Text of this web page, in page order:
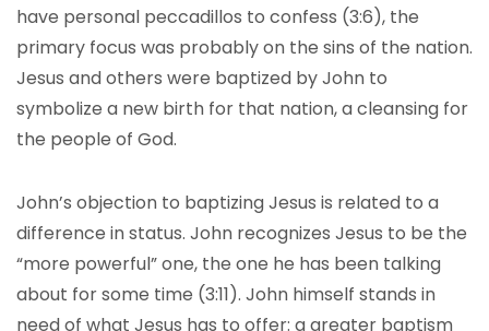
have personal peccadillos to confess (3:6), the
primary focus was probably on the sins of the nation.
Jesus and others were baptized by John to
symbolize a new birth for that nation, a cleansing for
the people of God.
John’s objection to baptizing Jesus is related to a
difference in status. John recognizes Jesus to be the
“more powerful” one, the one he has been talking
about for some time (3:11). John himself stands in
need of what Jesus has to offer: a greater baptism